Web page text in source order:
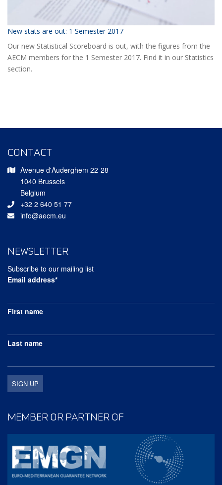
New stats are out: 1 Semester 2017
Our new Statistical Scoreboard is out, with the figures from the
AECM members for the 1 Semester 2017. Find it in our Statistics
section.
CONTACT
Avenue d'Auderghem 22-28
1040 Brussels
Belgium
+32 2 640 51 77
info@aecm.eu
NEWSLETTER
Subscribe to our mailing list
Email address*
First name
Last name
MEMBER OR PARTNER OF